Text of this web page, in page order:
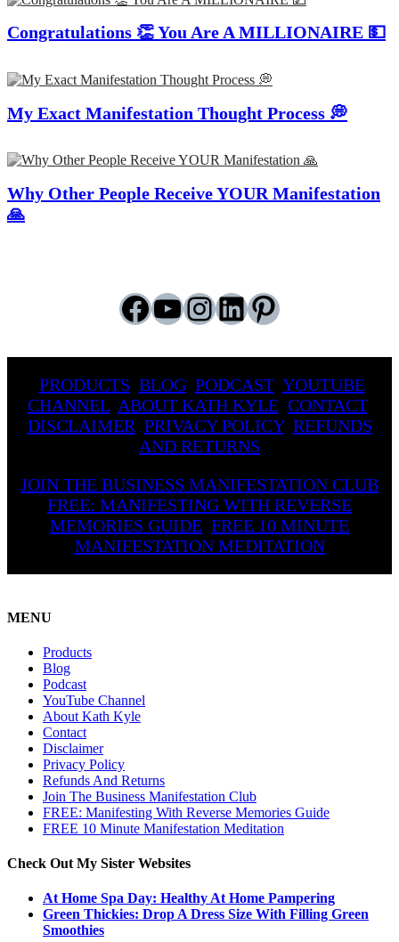
Congratulations 👏 You Are A MILLIONAIRE 💵
My Exact Manifestation Thought Process 💭
Why Other People Receive YOUR Manifestation
🙏
Facebook
YouTube
Instagram
LinkedIn
Pinterest
PRODUCTS BLOG PODCAST YOUTUBE
CHANNEL ABOUT KATH KYLE CONTACT
DISCLAIMER PRIVACY POLICY REFUNDS
AND RETURNS
JOIN THE BUSINESS MANIFESTATION CLUB
FREE: MANIFESTING WITH REVERSE
MEMORIES GUIDE FREE 10 MINUTE
MANIFESTATION MEDITATION
MENU
Products
Blog
Podcast
YouTube Channel
About Kath Kyle
Contact
Disclaimer
Privacy Policy
Refunds And Returns
Join The Business Manifestation Club
FREE: Manifesting With Reverse Memories Guide
FREE 10 Minute Manifestation Meditation
Check Out My Sister Websites
At Home Spa Day: Healthy At Home Pampering
Green Thickies: Drop A Dress Size With Filling Green
Smoothies